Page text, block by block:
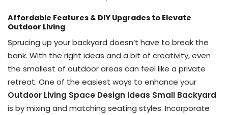
Affordable Features & DIY Upgrades to Elevate
Outdoor Living
Sprucing up your backyard doesn’t have to break the
bank. With the right ideas and a bit of creativity, even
the smallest of outdoor areas can feel like a private
retreat. One of the easiest ways to enhance your
Outdoor Living Space Design Ideas Small Backyard
is by mixing and matching seating styles. Incorporate